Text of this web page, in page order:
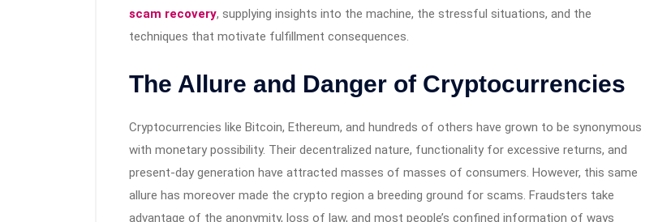
scam recovery, supplying insights into the machine, the stressful situations, and the
techniques that motivate fulfillment consequences.
The Allure and Danger of Cryptocurrencies
Cryptocurrencies like Bitcoin, Ethereum, and hundreds of others have grown to be synonymous
with monetary possibility. Their decentralized nature, functionality for excessive returns, and
present-day generation have attracted masses of masses of consumers. However, this same
allure has moreover made the crypto region a breeding ground for scams. Fraudsters take
advantage of the anonymity, loss of law, and most people’s confined information of ways